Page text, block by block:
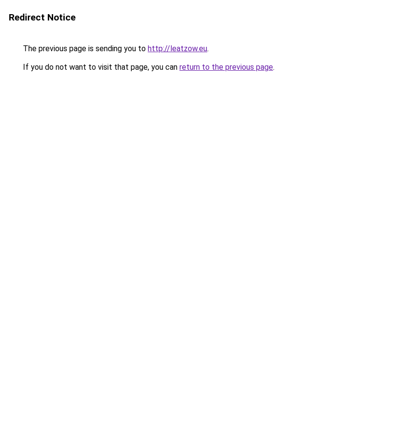
Redirect Notice
The previous page is sending you to http://leatzow.eu.
If you do not want to visit that page, you can return to the previous page.